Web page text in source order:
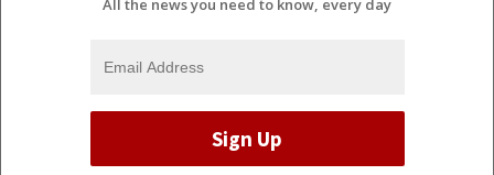
All the news you need to know, every day